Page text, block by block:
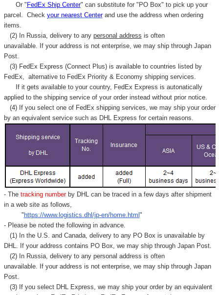
Or "FedEx Ship Center" can substitute for "PO Box" to pick up your
parcel. Check your nearest Centerand use the address when ordering
items.
(2) In Russia, delivery to any personal address is often
unavailable. If your address is not enterprise, we may ship through Japan
Post.
(3) FedEx Express (Connect Plus) is available to countries listed by
FedEx,
alternative to FedEx Priority & Economy shipping services.
If it gets available to your country, FedEx Express is autonatically
applied to the shipping service of your order instead without prior notice.
(4) If you select one of FedEx shipping services, we may ship your order
by an equivalent service such as DHL Express for certain reasons.
- Thetracking number by DHL can be traced in a few days after shipment
in a web site as follows,
"https://www.logistics.dhl/jp-en/home.html"
- Please be noted the following in advance.
(1) In the U.S. and Canada, delivery to any PO Box is unavailable by
DHL. If your address contains PO Box, we may ship through Japan Post.
(2) In Russia, delivery to any personal address is often
unavailable. If your address is not enterprise, we may ship through Japan
Post.
(3) If you select DHL Express, we may ship your order by an equivalent